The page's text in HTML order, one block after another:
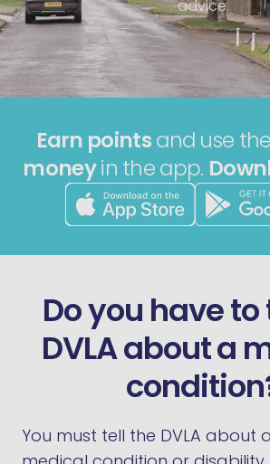
advice.
Earn pointsand use
moneyin the app.
Do you have
DVLA about a
You must tell the DVLA about